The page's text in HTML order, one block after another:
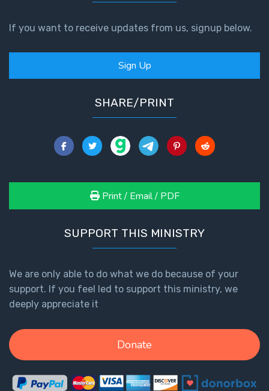
James
John: The
Fellowship
The
Revelation
Revelation
- Book 2
If you want to receive updates from us, signup below.
Sign Up
SHARE/PRINT
Print / Email / PDF
SUPPORT THIS MINISTRY
We are only able to do what we do because of your
support. If you feel led to support this ministry, we
deeply appreciate it
Donate